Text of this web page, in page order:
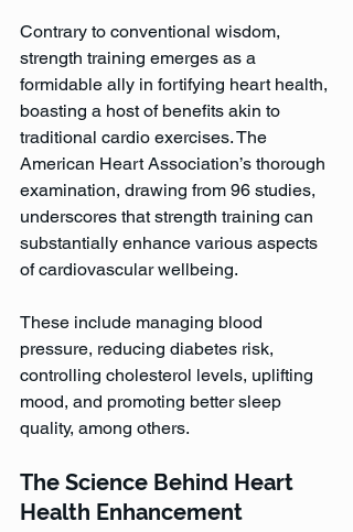
Contrary to conventional wisdom,
strength training emerges as a
formidable ally in fortifying heart health,
boasting a host of benefits akin to
traditional cardio exercises. The
American Heart Association’s thorough
examination, drawing from 96 studies,
underscores that strength training can
substantially enhance various aspects
of cardiovascular wellbeing.
These include managing blood
pressure, reducing diabetes risk,
controlling cholesterol levels, uplifting
mood, and promoting better sleep
quality, among others.
The Science Behind Heart
Health Enhancement